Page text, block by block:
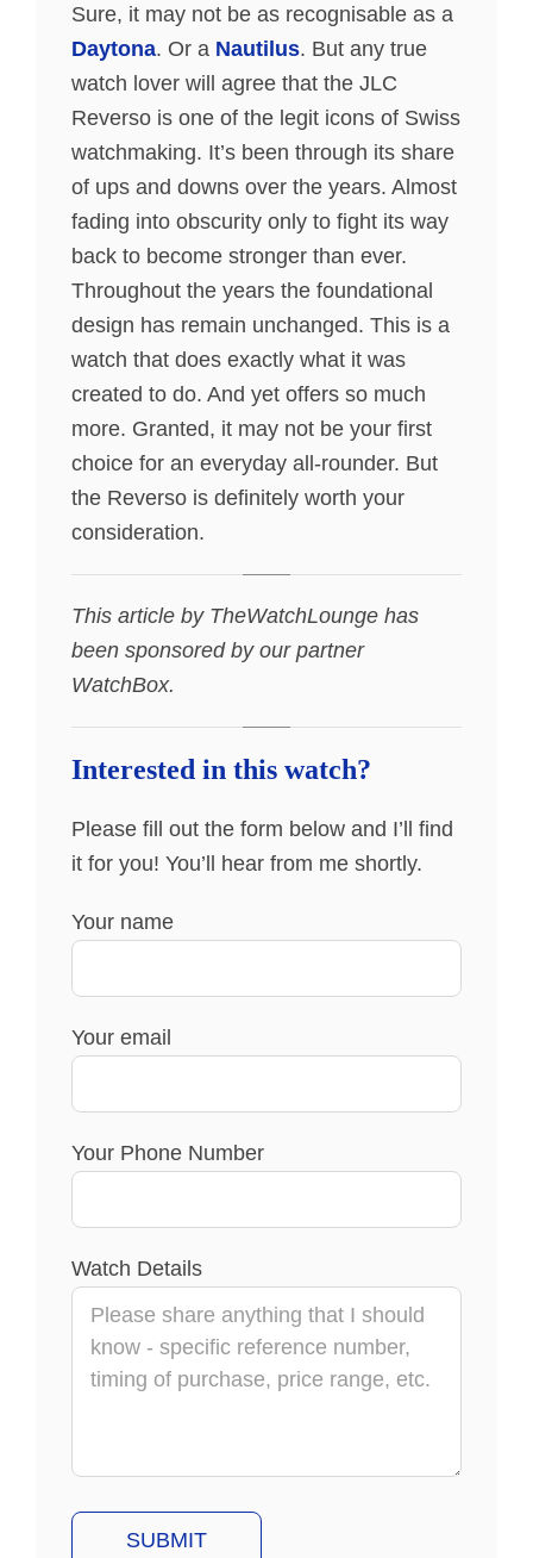
Sure, it may not be as recognisable as a
Daytona. Or a Nautilus. But any true
watch lover will agree that the JLC
Reverso is one of the legit icons of Swiss
watchmaking. It’s been through its share
of ups and downs over the years. Almost
fading into obscurity only to fight its way
back to become stronger than ever.
Throughout the years the foundational
design has remain unchanged. This is a
watch that does exactly what it was
created to do. And yet offers so much
more. Granted, it may not be your first
choice for an everyday all-rounder. But
the Reverso is definitely worth your
consideration.
This article by TheWatchLounge has
been sponsored by our partner
WatchBox.
Interested in this watch?
Please fill out the form below and I’ll find
it for you! You’ll hear from me shortly.
Your name
Your email
Your Phone Number
Watch Details